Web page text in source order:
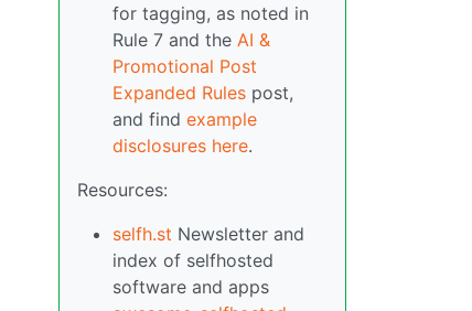
for tagging, as noted in
Rule 7 and the AI &
Promotional Post
Expanded Rules post,
and find example
disclosures here.
Resources:
selfh.st Newsletter and
index of selfhosted
software and apps